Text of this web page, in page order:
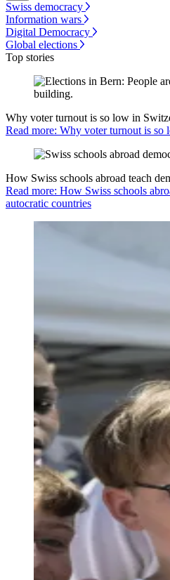
Swiss democracy
Information wars
Digital Democracy
Global elections
Top stories
Why voter turnout is so low in
Read more: Why voter turnout is so
How Swiss schools abroad teach
Read more: How Swiss schools
autocratic countries